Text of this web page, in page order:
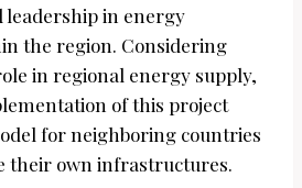
leadership in energy
the region. Considering
in regional energy supply,
of this project
for neighboring countries
their own infrastructures.